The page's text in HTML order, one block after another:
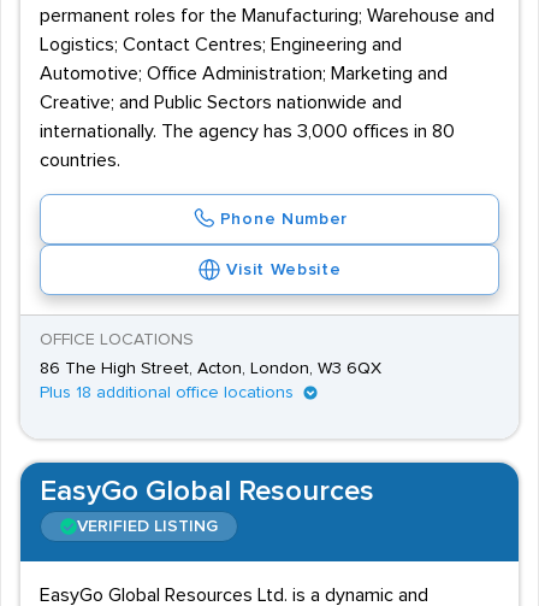
permanent roles for the Manufacturing; Warehouse and
Logistics; Contact Centres; Engineering and
Automotive; Office Administration; Marketing and
Creative; and Public Sectors nationwide and
internationally. The agency has 3,000 offices in 80
countries.
Phone Number
Visit Website
OFFICE LOCATIONS
86 The High Street, Acton, London, W3 6QX
Plus 18 additional office locations
EasyGo Global Resources
VERIFIED LISTING
EasyGo Global Resources Ltd. is a dynamic and